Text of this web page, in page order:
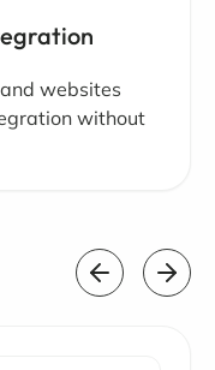
websites
without